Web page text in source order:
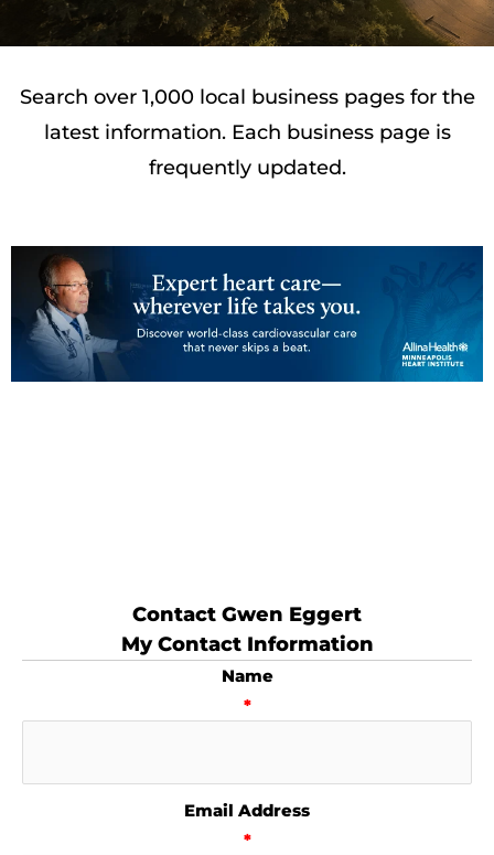
Search over 1,000 local business pages for the
latest information. Each business page is
frequently updated.
Contact Gwen Eggert
My Contact Information
Name
*
Email Address
*